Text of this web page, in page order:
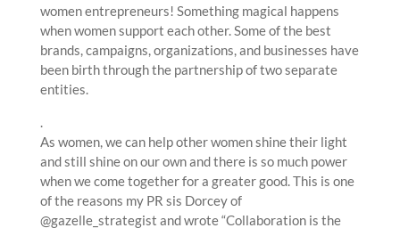
women entrepreneurs! Something magical happens
when women support each other. Some of the best
brands, campaigns, organizations, and businesses have
been birth through the partnership of two separate
entities.
.
As women, we can help other women shine their light
and still shine on our own and there is so much power
when we come together for a greater good. This is one
of the reasons my PR sis Dorcey of
@gazelle_strategist and wrote “Collaboration is the